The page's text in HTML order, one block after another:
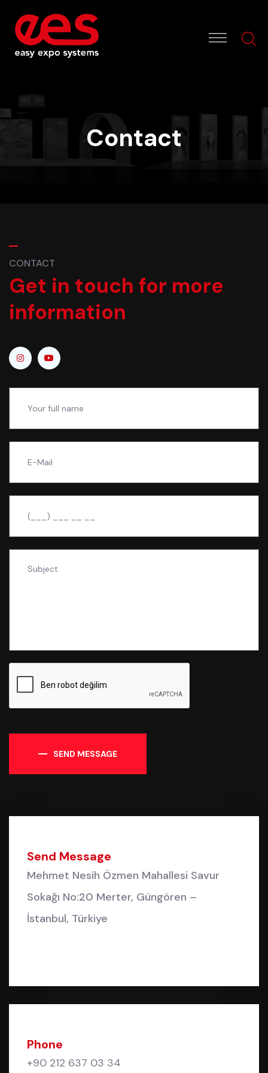
Contact
CONTACT
Get in touch for more
information
SEND MESSAGE
Send Message
Mehmet Nesih Özmen Mahallesi Savur
Sokağı No:20 Merter, Güngören –
İstanbul, Türkiye
Phone
+90 212 637 03 34